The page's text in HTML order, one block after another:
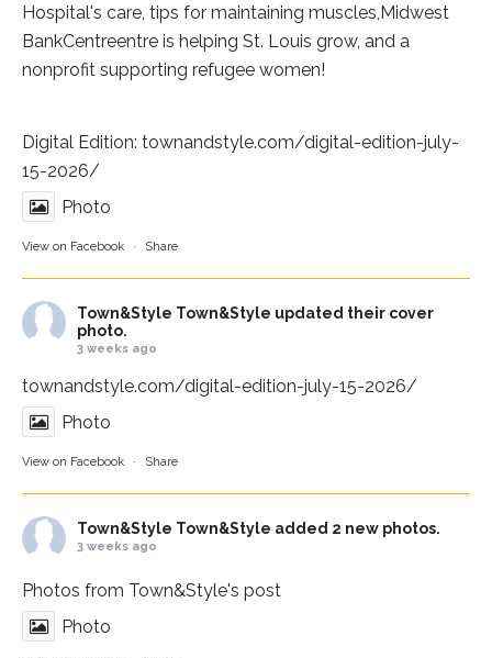
Hospital's care, tips for maintaining muscles, Midwest
BankCentreentre is helping St. Louis grow, and a
nonprofit supporting refugee women!
Digital Edition: townandstyle.com/digital-edition-july-
15-2026/
Photo
View on Facebook · Share
Town&Style Town&Style updated their cover
photo.
3 weeks ago
townandstyle.com/digital-edition-july-15-2026/
Photo
View on Facebook · Share
Town&Style Town&Style added 2 new photos.
3 weeks ago
Photos from Town&Style's post
Photo